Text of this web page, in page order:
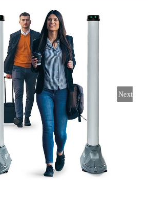
Next